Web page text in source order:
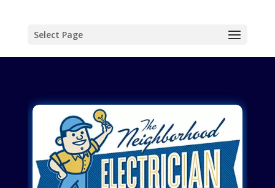
Select Page